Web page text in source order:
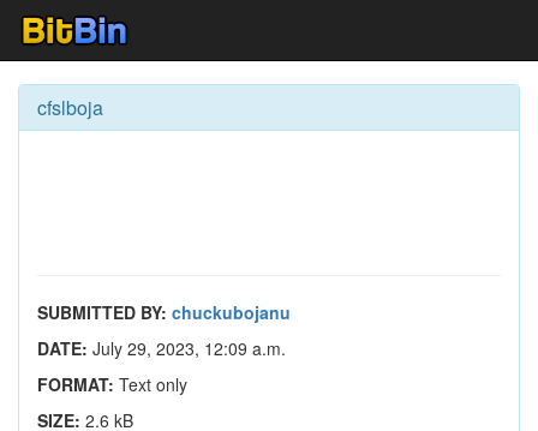
cfslboja
SUBMITTED BY: chuckubojanu
DATE: July 29, 2023, 12:09 a.m.
FORMAT: Text only
SIZE: 2.6 kB